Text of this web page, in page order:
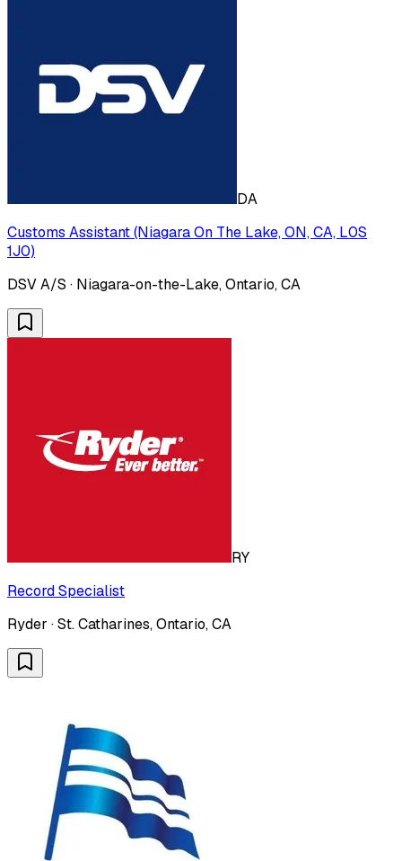
DA
Customs Assistant (Niagara On The Lake, ON, CA, L0S
1J0)
DSV A/S · Niagara-on-the-Lake, Ontario, CA
RY
Record Specialist
Ryder · St. Catharines, Ontario, CA